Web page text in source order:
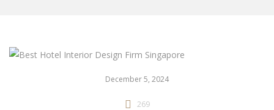
December 5, 2024
269